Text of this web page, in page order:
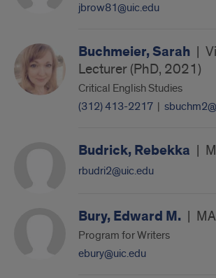
jbrow81@uic.edu
Buchmeier, Sarah |
Lecturer (PhD, 2021)
Critical English Studies
(312) 413-2217 |
Budrick, Rebekka |
rbudri2@uic.edu
Bury, Edward M. |
Program for Writers
ebury@uic.edu